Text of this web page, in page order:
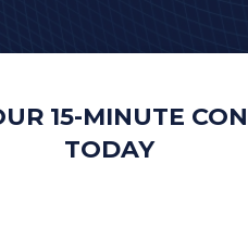
Versailles
15-MINUTE
TODAY